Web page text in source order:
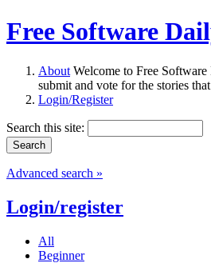
Free Software
About Welcome to Free
submit and vote for the stories
Login/Register
Search this site:
Advanced search »
Login/register
All
Beginner